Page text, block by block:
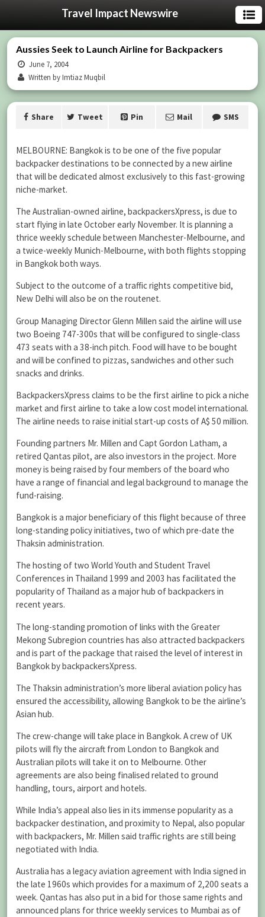
Travel Impact Newswire
Aussies Seek to Launch Airline for Backpackers
June 7, 2004
Written by Imtiaz Muqbil
Share Tweet Pin Mail SMS
MELBOURNE: Bangkok is to be one of the five popular
backpacker destinations to be connected by a new airline
that will be dedicated almost exclusively to this fast-growing
niche-market.
The Australian-owned airline, backpackersXpress, is due to
start flying in late October early November. It is planning a
thrice weekly schedule between Manchester-Melbourne, and
a twice-weekly Munich-Melbourne, with both flights stopping
in Bangkok both ways.
Subject to the outcome of a traffic rights competitive bid,
New Delhi will also be on the routenet.
Group Managing Director Glenn Millen said the airline will use
two Boeing 747-300s that will be configured to single-class
473 seats with a 38-inch pitch. Food will have to be bought
and will be confined to pizzas, sandwiches and other such
snacks and drinks.
BackpackersXpress claims to be the first airline to pick a niche
market and first airline to take a low cost model international.
The airline needs to raise initial start-up costs of A$ 50 million.
Founding partners Mr. Millen and Capt Gordon Latham, a
retired Qantas pilot, are also investors in the project. More
money is being raised by four members of the board who
have a range of financial and legal background to manage the
fund-raising.
Bangkok is a major beneficiary of this flight because of three
long-standing policy initiatives, two of which pre-date the
Thaksin administration.
The hosting of two World Youth and Student Travel
Conferences in Thailand 1999 and 2003 has facilitated the
popularity of Thailand as a major hub of backpackers in
recent years.
The long-standing promotion of links with the Greater
Mekong Subregion countries has also attracted backpackers
and is part of the package that raised the level of interest in
Bangkok by backpackersXpress.
The Thaksin administration’s more liberal aviation policy has
ensured the accessibility, allowing Bangkok to be the airline’s
Asian hub.
The crew-change will take place in Bangkok. A crew of UK
pilots will fly the aircraft from London to Bangkok and
Australian pilots will take it on to Melbourne. Other
agreements are also being finalised related to ground
handling, tours, airport and hotels.
While India’s appeal also lies in its immense popularity as a
backpacker destination, and proximity to Nepal, also popular
with backpackers, Mr. Millen said traffic rights are still being
negotiated with India.
Australia has a legacy aviation agreement with India signed in
the late 1960s which provides for a maximum of 2,200 seats a
week. Qantas has also put in a bid for those same rights and
announced plans for thrice weekly services to Mumbai as of